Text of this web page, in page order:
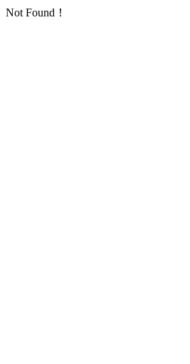
Not Found！